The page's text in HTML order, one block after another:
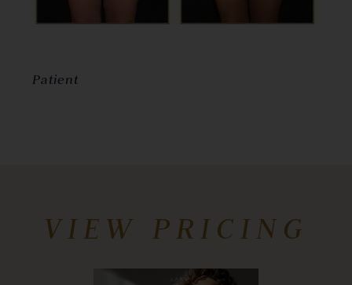
Patient
VIEW PRICING